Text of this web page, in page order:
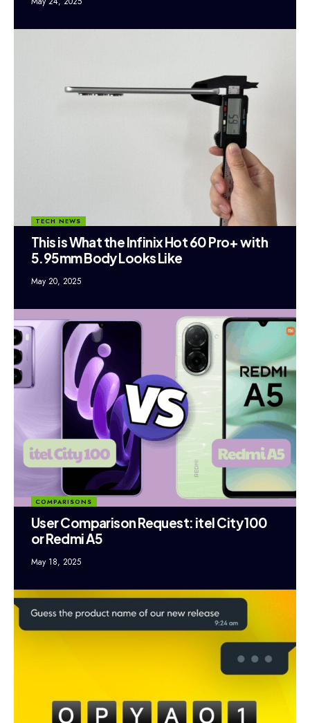
TECH NEWS
This is What the Infinix Hot 60 Pro+ with
5.95mm Body Looks Like
May 20, 2025
COMPARISONS
User Comparison Request: itel City 100
or Redmi A5
May 18, 2025